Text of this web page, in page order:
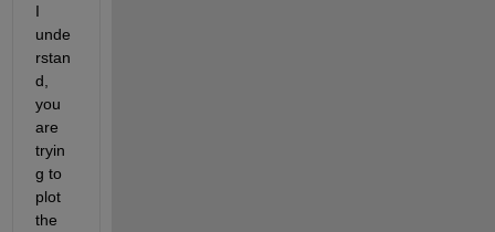
I
unde
rstan
d,
you
are
tryin
g to
plot
the